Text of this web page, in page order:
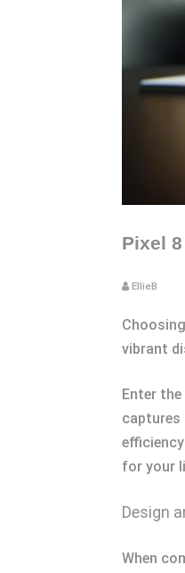
Pixel
EllieB
vibrant
Enter
captures
for your
Design
When